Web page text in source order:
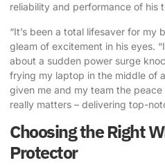
reliability and performance of his
“It’s been a total lifesaver for my
gleam of excitement in his eyes.
about a sudden power surge
frying my laptop in the middle of
given me and my team the
really matters – delivering top-
Choosing the Right
Protector